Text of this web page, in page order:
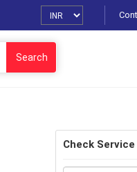
Search
Check